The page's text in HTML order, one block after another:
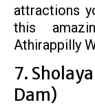
attractions
this
Athirappilly
7.
Dam)